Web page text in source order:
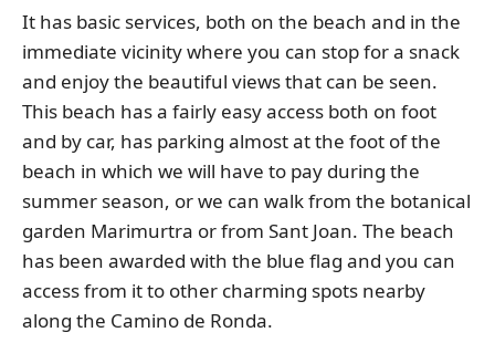
It has basic services, both on the beach and in the
immediate vicinity where you can stop for a snack
and enjoy the beautiful views that can be seen.
This beach has a fairly easy access both on foot
and by car, has parking almost at the foot of the
beach in which we will have to pay during the
summer season, or we can walk from the botanical
garden Marimurtra or from Sant Joan. The beach
has been awarded with the blue flag and you can
access from it to other charming spots nearby
along the Camino de Ronda.